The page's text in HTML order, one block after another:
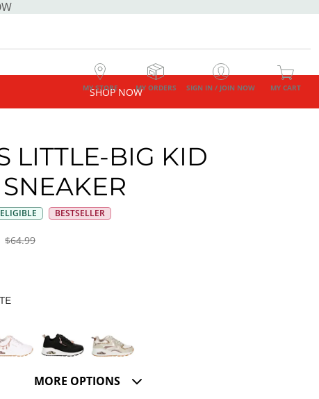
MY STORE MY ORDERS SIGN IN / JOIN NOW MY CART
SHOP NOW
LITTLE-BIG KID
BESTSELLER
$64.99
MORE OPTIONS